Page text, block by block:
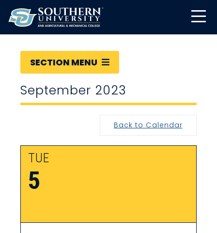
SECTION MENU
September 2023
Back to Calendar
TUE
5